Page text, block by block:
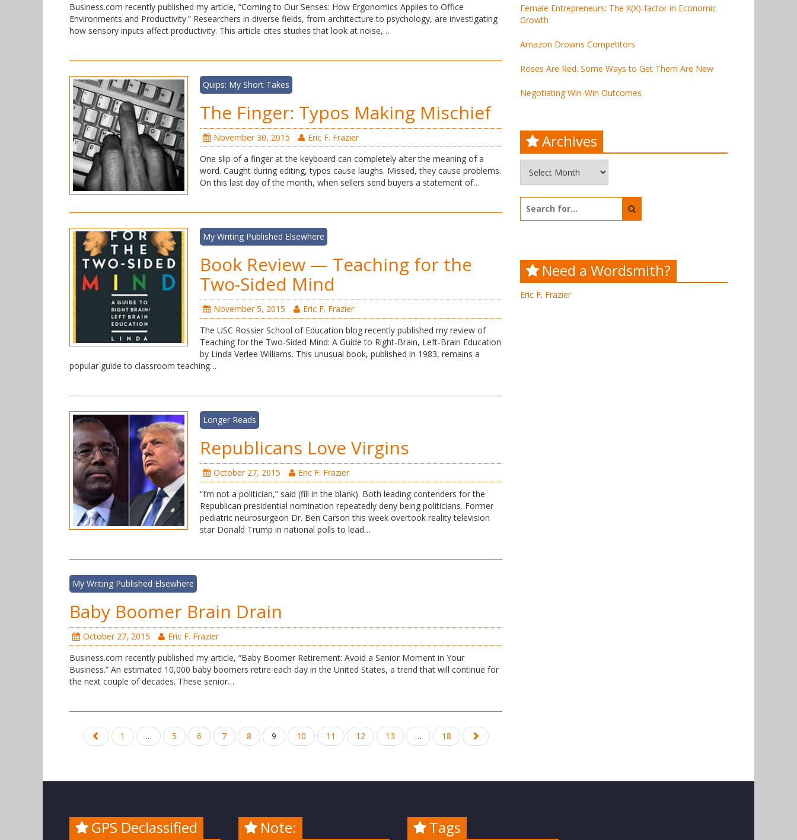
Business.com recently published my article, “Coming to Our Senses: How Ergonomics Applies to Office
Environments and Productivity.” Researchers in diverse fields, from architecture to psychology, are investigating
how sensory inputs affect productivity. This article cites studies that look at noise,…
Quips: My Short Takes
The Finger: Typos Making Mischief
November 30, 2015
Eric F. Frazier
One slip of a finger at the keyboard can completely alter the meaning of a
word. Caught during editing, typos cause laughs. Missed, they cause problems.
On this last day of the month, when sellers send buyers a statement of…
My Writing Published Elsewhere
Book Review — Teaching for the
Two-Sided Mind
November 5, 2015
Eric F. Frazier
The USC Rossier School of Education blog recently published my review of
Teaching for the Two-Sided Mind: A Guide to Right-Brain, Left-Brain Education
by Linda Verlee Williams. This unusual book, published in 1983, remains a
popular guide to classroom teaching…
Longer Reads
Republicans Love Virgins
October 27, 2015
Eric F. Frazier
“I’m not a politician,” said (fill in the blank). Both leading contenders for the
Republican presidential nomination repeatedly deny being politicians. Former
pediatric neurosurgeon Dr. Ben Carson this week overtook reality television
star Donald Trump in national polls to lead…
My Writing Published Elsewhere
Baby Boomer Brain Drain
October 27, 2015
Eric F. Frazier
Business.com recently published my article, “Baby Boomer Retirement: Avoid a Senior Moment in Your
Business.” An estimated 10,000 baby boomers retire each day in the United States, a trend that will continue for
the next couple of decades. These senior…
Posts
navigation1 … 5 6 7 8 9 10 11 12 13 … 18
Female Entrepreneurs: The X(X)-factor in Economic
Growth
Amazon Drowns Competitors
Roses Are Red. Some Ways to Get Them Are New
Negotiating Win-Win Outcomes
Archives
for:
Need a Wordsmith?
Eric F. Frazier
GPS Declassified Note: Tags